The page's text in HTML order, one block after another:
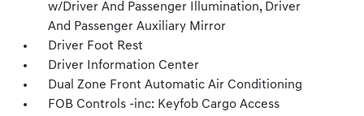
w/Driver And Passenger Illumination, Driver
And Passenger Auxiliary Mirror
Driver Foot Rest
Driver Information Center
Dual Zone Front Automatic Air Conditioning
FOB Controls -inc: Keyfob Cargo Access